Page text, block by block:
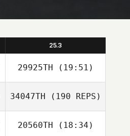
25.3
29925TH (19:51)
34047TH (190 REPS)
20560TH (18:34)